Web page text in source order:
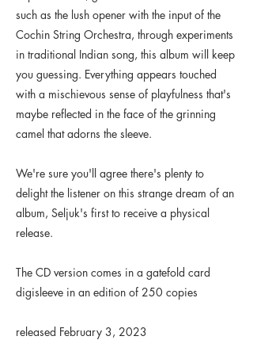
such as the lush opener with the input of the
Cochin String Orchestra, through experiments
in traditional Indian song, this album will keep
you guessing. Everything appears touched
with a mischievous sense of playfulness that's
maybe reflected in the face of the grinning
camel that adorns the sleeve.
We're sure you'll agree there's plenty to
delight the listener on this strange dream of an
album, Seljuk's first to receive a physical
release.
The CD version comes in a gatefold card
digisleeve in an edition of 250 copies
released February 3, 2023